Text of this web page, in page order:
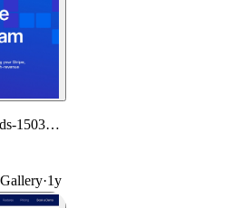
logical-methods-150309.framer.app
Gallery·1y